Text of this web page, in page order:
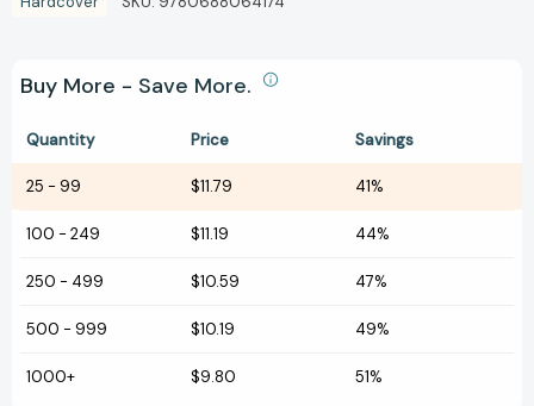
Buy More - Save More.
Quantity Price Savings
25 - 99 $11.79 41%
100 - 249 $11.19 44%
250 - 499 $10.59 47%
500 - 999 $10.19 49%
1000+ $9.80 51%